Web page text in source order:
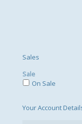
Sales
Sale
On Sale
Your Account